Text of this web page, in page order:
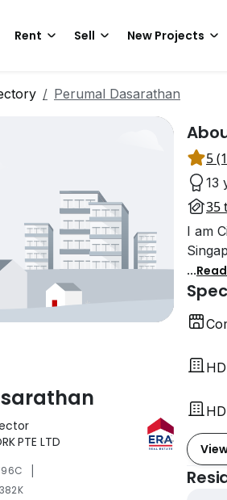
Rent Sell New Projects
Perumal Dasarathan
PTE LTD
|
5
13
35
I am
...